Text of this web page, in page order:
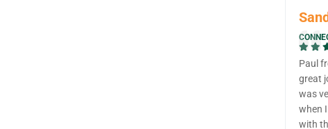
Paul
great
was
when
with